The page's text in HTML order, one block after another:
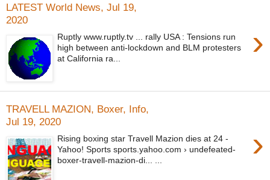
LATEST World News, Jul 19,
2020
›
Ruptly www.ruptly.tv ... rally USA : Tensions run
high between anti-lockdown and BLM protesters
at California ra...
TRAVELL MAZION, Boxer, Info,
Jul 19, 2020
›
Rising boxing star Travell Mazion dies at 24 -
Yahoo! Sports sports.yahoo.com › undefeated-
boxer-travell-mazion-di... ...